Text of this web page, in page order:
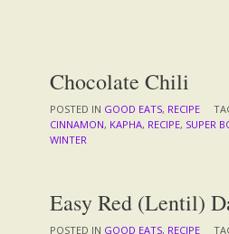
Chocolate Chili
POSTED IN GOOD EATS, RECIPE
CINNAMON, KAPHA, RECIPE, SUPER
WINTER
Easy Red (Lentil)
POSTED IN GOOD EATS, RECIPE